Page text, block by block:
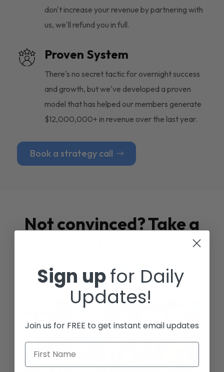
don't increase your revenue by partnering with
us, we'll refund you in full.
Proven System
There's no secret tactic for overnight success
and growth, but we've developed a proven
model that has helped our members generate
$12,000,000+ in revenue over the last year.
Book a strategy call
Not convinced? Take a
Studies
Sign upfor Daily
Updates!
Join us for FREE to get instant email updates
First Name